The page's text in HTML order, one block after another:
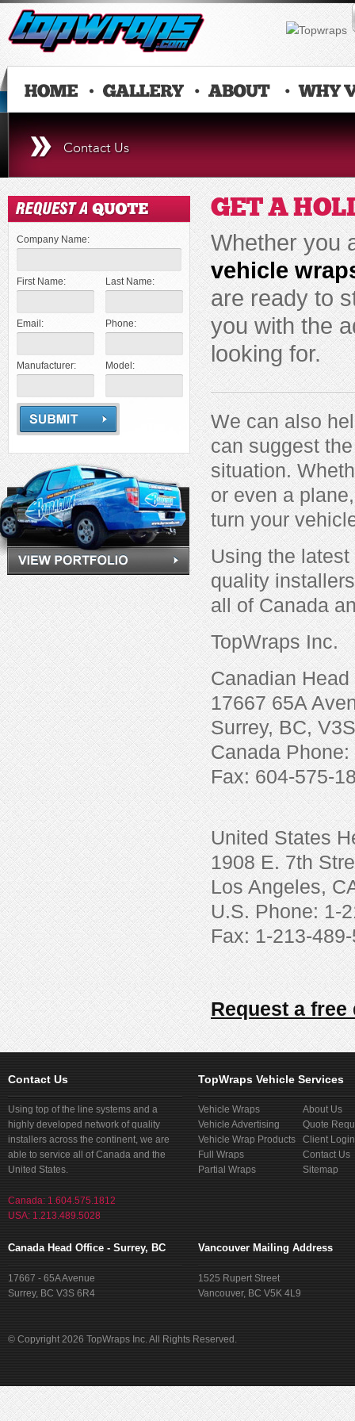
Contact Us
Company Name:
First Name: Last Name:
Email: Phone:
Manufacturer: Model:
GET A
Whether you
vehicle
are ready to
you with the
looking for.
We can also
can suggest
situation.
or even a
turn your
Using the
quality
all of Canada
TopWraps Inc.
Canadian Head
17667 65A
Surrey, BC,
Canada
Fax: 604-575-
United States
1908 E. 7th
Los Angeles,
U.S. Phone: 1-
Fax: 1-213-
Request a free
Contact Us
Using top of the line systems and a
highly developed network of quality
installers across the continent, we are
able to service all of Canada and the
United States.
Canada: 1.604.575.1812
USA: 1.213.489.5028
Canada Head Office - Surrey, BC
17667 - 65A Avenue
Surrey, BC V3S 6R4
TopWraps Vehicle Services
Vehicle Wraps
Vehicle Advertising
Vehicle Wrap Products
Full Wraps
Partial Wraps
About Us
Quote
Client Login
Contact Us
Sitemap
Vancouver Mailing Address
1525 Rupert Street
Vancouver, BC V5K 4L9
© Copyright 2026 TopWraps Inc. All Rights Reserved.